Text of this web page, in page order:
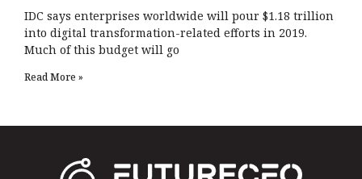
IDC says enterprises worldwide will pour $1.18 trillion
into digital transformation-related efforts in 2019.
Much of this budget will go
Read More »